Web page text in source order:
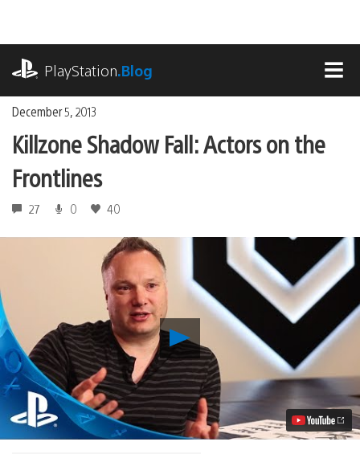
content
PlayStation.Blog
December 5, 2013
Killzone Shadow Fall: Actors on the
Frontlines
27 0 40
Killzone
Shadow
Fall:
Actors
on
the
Frontlines